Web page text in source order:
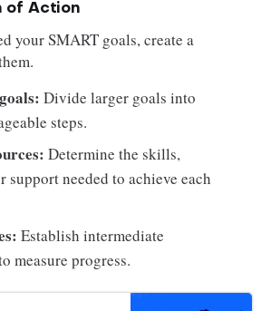
of Action
your SMART goals, create a
Divide larger goals into
steps.
Determine the skills,
support needed to achieve each
Establish intermediate
measure progress.